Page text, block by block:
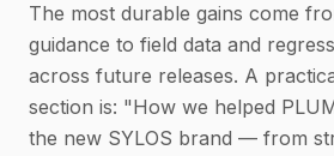
The most durable gains come
guidance to field data and
across future releases. A
section is: "How we helped
the new SYLOS brand — from